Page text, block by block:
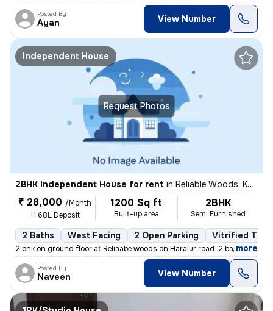
Posted By
Ayan View Number
Request Photos
Independent House
2BHK Independent House for rent in Reliable Woods, Kudlu, Bengaluru
₹ 28,000 /Month
+1.68L Deposit
1200 Sq ft
Built-up area
2BHK
Semi Furnished
2 Baths West Facing 2 Open Parking Vitrified
2 bhk on ground floor at Reliaabe woods on Haralur road. 2 bathrooms +
, more
Posted By
Naveen View Number